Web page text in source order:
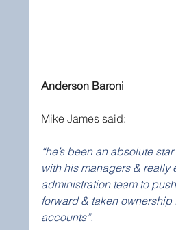
Anderson Baroni
Mike James said:
“he’s been an absolute
with his managers & really
administration team to
forward & taken ownership
accounts”.